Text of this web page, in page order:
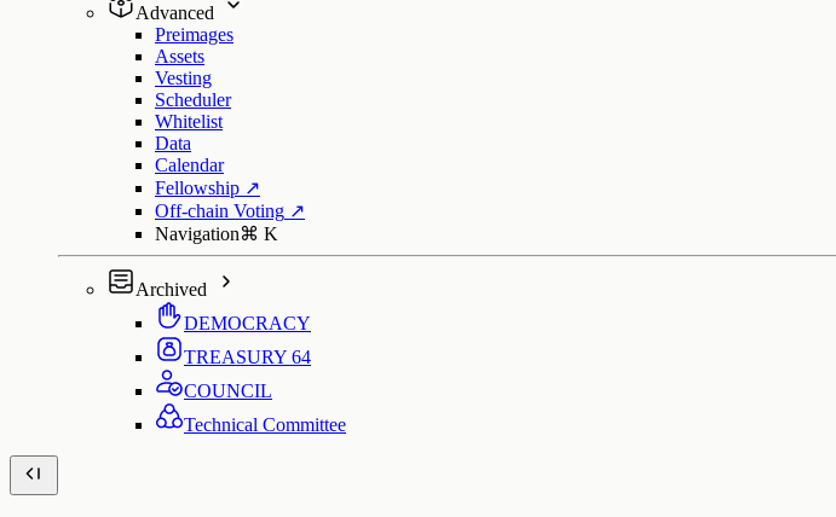
Advanced
Preimages
Assets
Vesting
Scheduler
Whitelist
Data
Calendar
Fellowship ↗
Off-chain Voting ↗
Navigation⌘ K
Archived
DEMOCRACY
TREASURY 64
COUNCIL
Technical Committee